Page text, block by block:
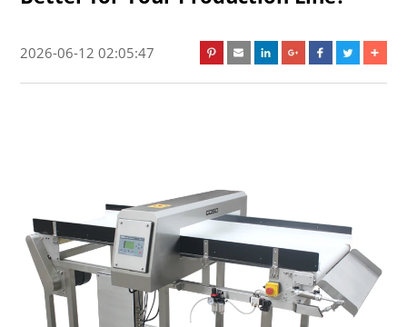
2026-06-12 02:05:47